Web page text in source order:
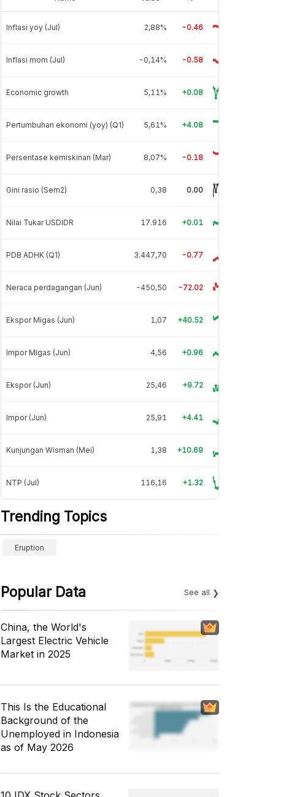
Inflasi yoy (Jul) 2,88% -0.46
Inflasi mom (Jul) -0,14% -0.58
Economic growth 5,11% +0.08
Pertumbuhan ekonomi (yoy) (Q1) 5,61% +4.08
Persentase kemiskinan (Mar) 8,07% -0.18
Gini rasio (Sem2) 0,38 0.00
Nilai Tukar USDIDR 17.916 +0.01
PDB ADHK (Q1) 3.447,70 -0.77
Neraca perdagangan (Jun) -450,50 -72.02
Ekspor Migas (Jun) 1,07 +40.52
Impor Migas (Jun) 4,56 +0.96
Ekspor (Jun) 25,46 +9.72
Impor (Jun) 25,91 +4.41
Kunjungan Wisman (Mei) 1,38 +10.69
NTP (Jul) 116,16 +1.32
Trending Topics
Eruption
Popular Data See all
China, the World's
Largest Electric Vehicle
Market in 2025
This Is the Educational
Background of the
Unemployed in Indonesia
as of May 2026